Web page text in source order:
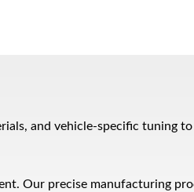
and vehicle‑specific tuning
Our precise manufacturing